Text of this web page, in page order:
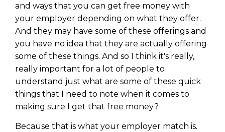
and ways that you can get free money with
your employer depending on what they offer.
And they may have some of these offerings and
you have no idea that they are actually offering
some of these things. And so I think it's really,
really important for a lot of people to
understand just what are some of these quick
things that I need to note when it comes to
making sure I get that free money?
Because that is what your employer match is.